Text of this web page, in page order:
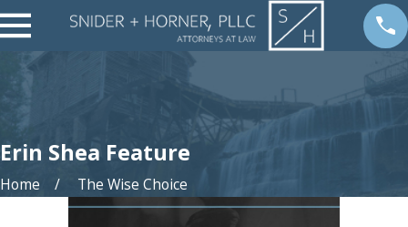
Erin Shea Feature
Home The Wise Choice